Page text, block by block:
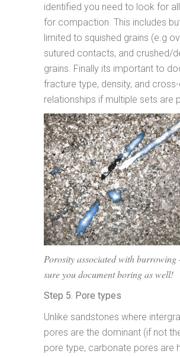
identified you need to look for
for compaction. This includes
limited to squished grains (e.g
sutured contacts, and crushed/
grains. Finally its important to
fracture type, density, and
relationships if multiple sets are
Porosity associated with burrowing
sure you document boring as well!
Step 5. Pore types
Unlike sandstones where
pores are the dominant (if not
pore type, carbonate pores are